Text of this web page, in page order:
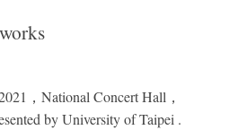
，National Concert Hall，
by University of Taipei .